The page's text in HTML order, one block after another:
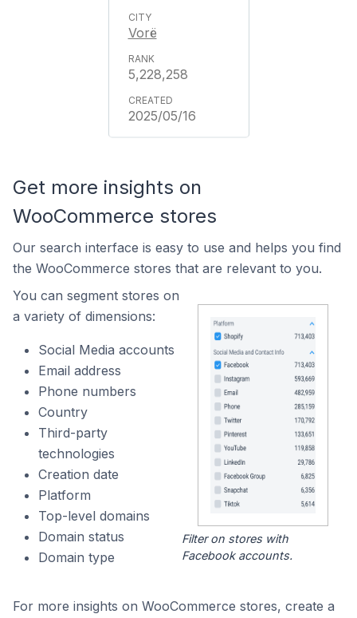
Vorë
5,228,258
2025/05/16
Get more insights on
WooCommerce stores
Our search interface is easy to use and helps you find
the WooCommerce stores that are relevant to you.
You can segment stores on
a variety of dimensions:
Social Media accounts
Email address
Phone numbers
Country
Third-party
technologies
Creation date
Platform
Top-level domains
Domain status
Domain type
Filter on stores with
Facebook accounts.
For more insights on WooCommerce stores, create a